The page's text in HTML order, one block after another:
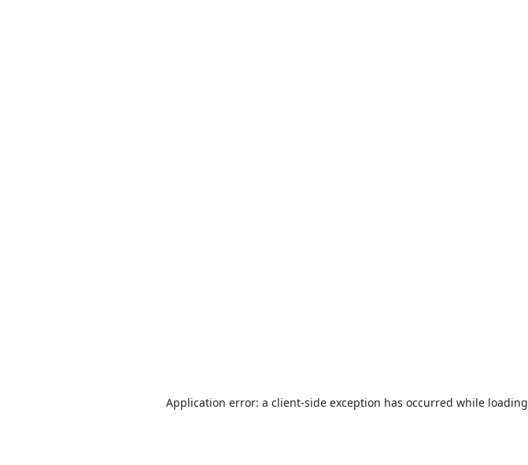
Application error: a client-side exception has occurred while loading